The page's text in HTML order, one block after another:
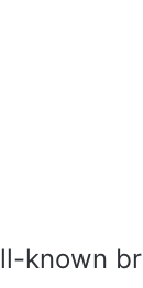
known